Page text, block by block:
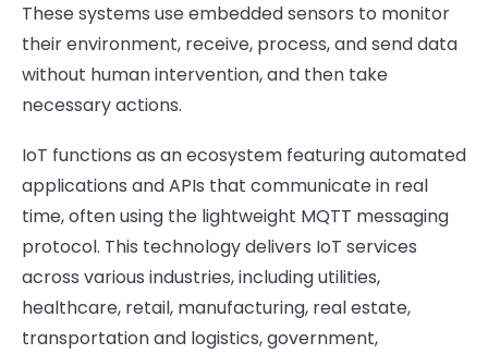
These systems use embedded sensors to monitor
their environment, receive, process, and send data
without human intervention, and then take
necessary actions.
IoT functions as an ecosystem featuring automated
applications and APIs that communicate in real
time, often using the lightweight MQTT messaging
protocol. This technology delivers IoT services
across various industries, including utilities,
healthcare, retail, manufacturing, real estate,
transportation and logistics, government,